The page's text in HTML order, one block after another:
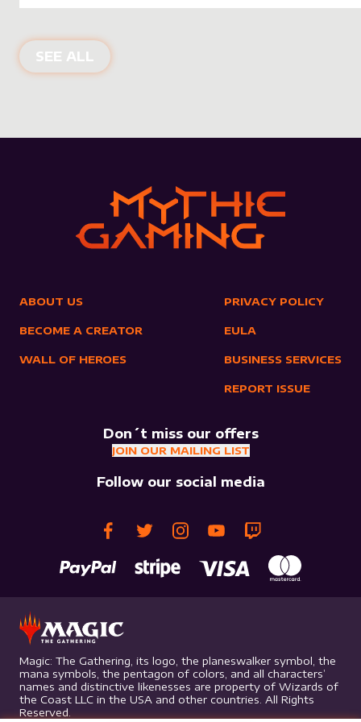
SEE ALL NEW PRODUCTS
ABOUT US
BECOME A CREATOR
WALL OF HEROES
PRIVACY POLICY
EULA
BUSINESS SERVICES
REPORT ISSUE
Don´t miss our offers
JOIN OUR MAILING LIST
Follow our social media
Magic: The Gathering, its logo, the planeswalker symbol, the
mana symbols, the pentagon of colors, and all characters’
names and distinctive likenesses are property of Wizards of
the Coast LLC in the USA and other countries. All Rights
Reserved.